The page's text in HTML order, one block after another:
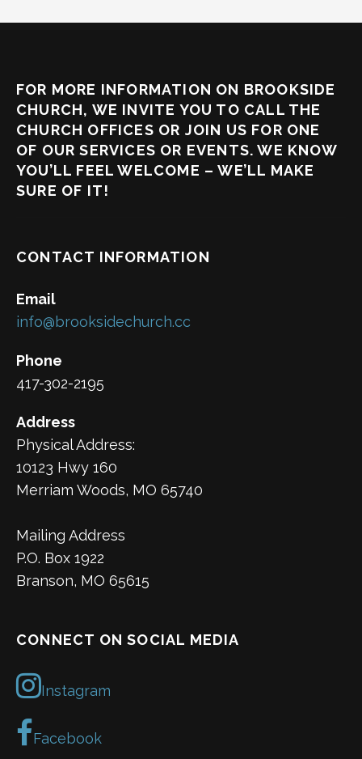
FOR MORE INFORMATION ON BROOKSIDE
CHURCH, WE INVITE YOU TO CALL THE
CHURCH OFFICES OR JOIN US FOR ONE
OF OUR SERVICES OR EVENTS. WE KNOW
YOU’LL FEEL WELCOME – WE’LL MAKE
SURE OF IT!
CONTACT INFORMATION
Email
info@brooksidechurch.cc
Phone
417-302-2195
Address
Physical Address:
10123 Hwy 160
Merriam Woods, MO 65740
Mailing Address
P.O. Box 1922
Branson, MO 65615
CONNECT ON SOCIAL MEDIA
Instagram
Facebook